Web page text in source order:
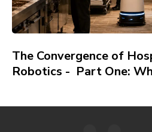
The Convergence of
Robotics - Part One: